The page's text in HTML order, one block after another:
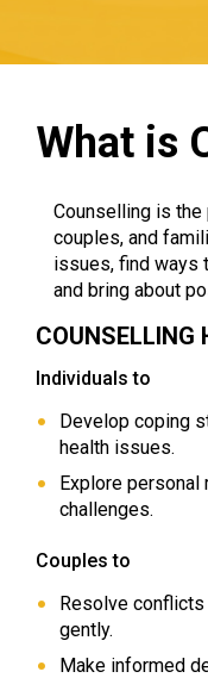
What is
Counselling is
couples, and
issues, find ways
and bring about
COUNSELLING
Individuals to
Develop coping
health issues.
Explore
challenges.
Couples to
Resolve conflicts
gently.
Make informed